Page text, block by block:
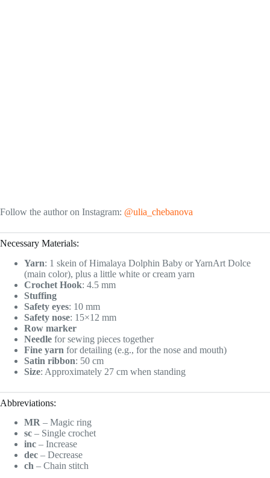
Follow the author on Instagram: @ulia_chebanova
Necessary Materials:
Yarn: 1 skein of Himalaya Dolphin Baby or YarnArt Dolce
(main color), plus a little white or cream yarn
Crochet Hook: 4.5 mm
Stuffing
Safety eyes: 10 mm
Safety nose: 15×12 mm
Row marker
Needle for sewing pieces together
Fine yarn for detailing (e.g., for the nose and mouth)
Satin ribbon: 50 cm
Size: Approximately 27 cm when standing
Abbreviations:
MR – Magic ring
sc – Single crochet
inc – Increase
dec – Decrease
ch – Chain stitch